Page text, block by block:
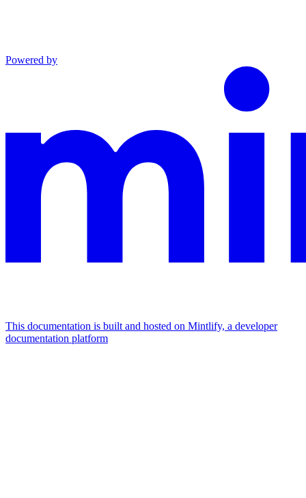
Powered by
This documentation is built and hosted on Mintlify, a developer
documentation platform